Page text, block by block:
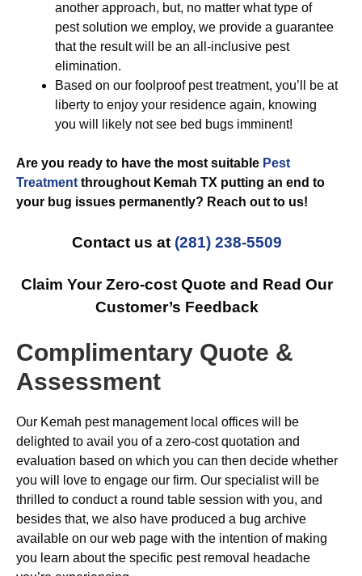
another approach, but, no matter what type of
pest solution we employ, we provide a guarantee
that the result will be an all-inclusive pest
elimination.
Based on our foolproof pest treatment, you’ll be at
liberty to enjoy your residence again, knowing
you will likely not see bed bugs imminent!
Are you ready to have the most suitable Pest
Treatment throughout Kemah TX putting an end to
your bug issues permanently? Reach out to us!
Contact us at (281) 238-5509
Claim Your Zero-cost Quote and Read Our
Customer’s Feedback
Complimentary Quote &
Assessment
Our Kemah pest management local offices will be
delighted to avail you of a zero-cost quotation and
evaluation based on which you can then decide whether
you will love to engage our firm. Our specialist will be
thrilled to conduct a round table session with you, and
besides that, we also have produced a bug archive
available on our web page with the intention of making
you learn about the specific pest removal headache